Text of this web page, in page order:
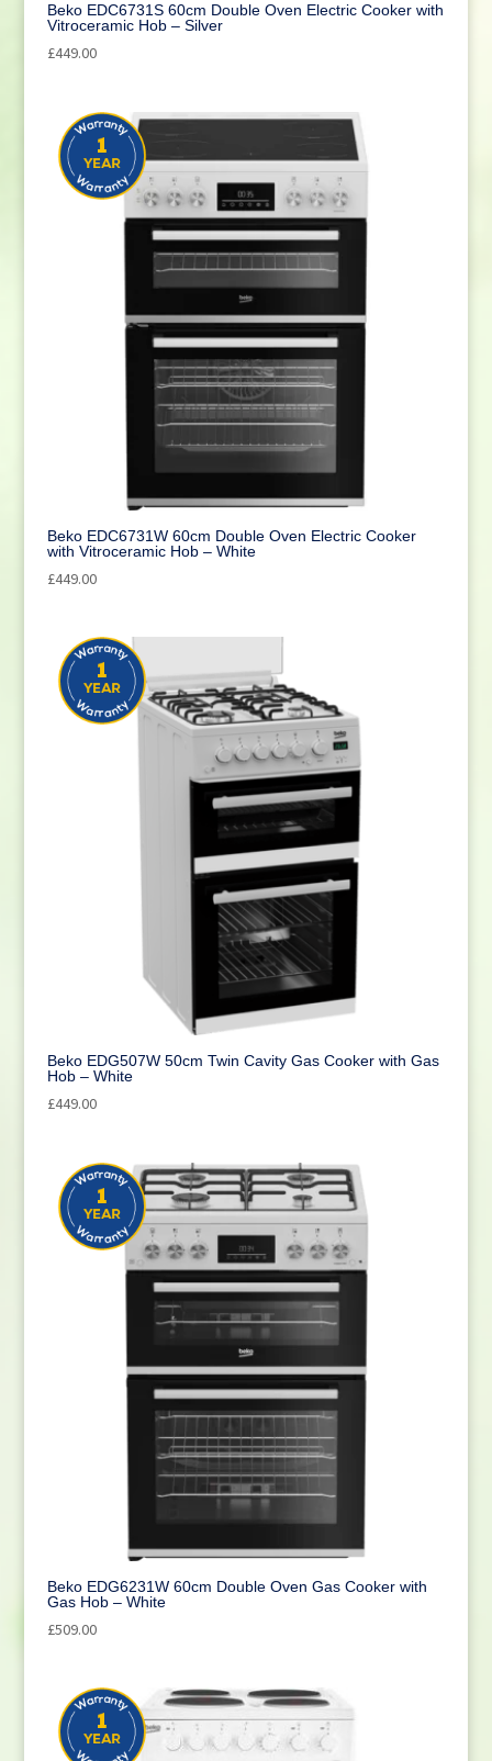
Beko EDC6731S 60cm Double Oven Electric Cooker with
Vitroceramic Hob – Silver
£449.00
Beko EDC6731W 60cm Double Oven Electric Cooker
with Vitroceramic Hob – White
£449.00
Beko EDG507W 50cm Twin Cavity Gas Cooker with Gas
Hob – White
£449.00
Beko EDG6231W 60cm Double Oven Gas Cooker with
Gas Hob – White
£509.00